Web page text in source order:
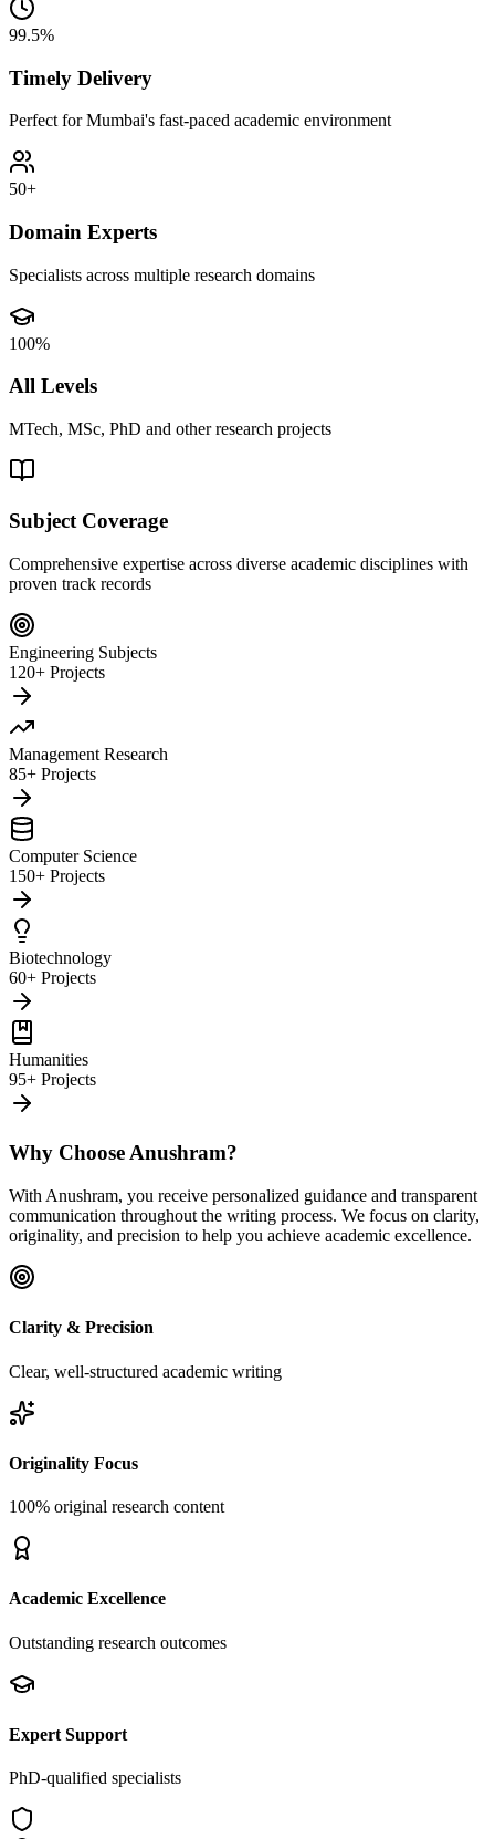
99.5%
Timely Delivery
Perfect for Mumbai's fast-paced academic environment
50+
Domain Experts
Specialists across multiple research domains
100%
All Levels
MTech, MSc, PhD and other research projects
Subject Coverage
Comprehensive expertise across diverse academic disciplines with
proven track records
Engineering Subjects
120+ Projects
Management Research
85+ Projects
Computer Science
150+ Projects
Biotechnology
60+ Projects
Humanities
95+ Projects
Why Choose Anushram?
With Anushram, you receive personalized guidance and transparent
communication throughout the writing process. We focus on clarity,
originality, and precision to help you achieve academic excellence.
Clarity & Precision
Clear, well-structured academic writing
Originality Focus
100% original research content
Academic Excellence
Outstanding research outcomes
Expert Support
PhD-qualified specialists